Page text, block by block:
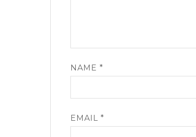
NAME *
EMAIL *